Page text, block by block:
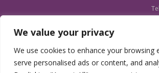
We value your privacy
We use cookies to enhance your browsing
serve personalised ads or content, and